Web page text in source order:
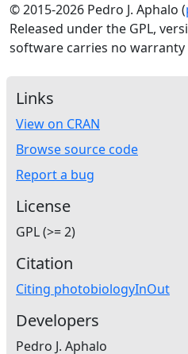
© 2015-2026 Pedro J. Aphalo (
Released under the GPL,
software carries no warranty
Links
View on CRAN
Browse source code
Report a bug
License
GPL (>= 2)
Citation
Citing photobiologyInOut
Developers
Pedro J. Aphalo